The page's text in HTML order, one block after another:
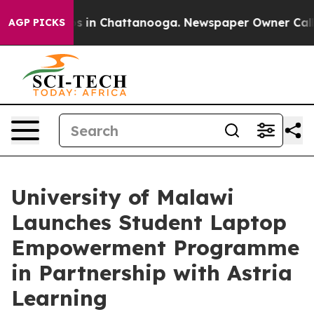
AGP PICKS
Chaos in Chattanooga. Newspaper Owner Calls
University of Malawi
Launches Student Laptop
Empowerment Programme
in Partnership with Astria
Learning